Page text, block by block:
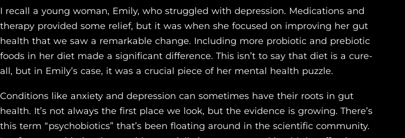
I recall a young woman, Emily, who struggled with depression. Medications and
therapy provided some relief, but it was when she focused on improving her gut
health that we saw a remarkable change. Including more probiotic and prebiotic
foods in her diet made a significant difference. This isn’t to say that diet is a cure-
all, but in Emily’s case, it was a crucial piece of her mental health puzzle.
Conditions like anxiety and depression can sometimes have their roots in gut
health. It’s not always the first place we look, but the evidence is growing. There’s
this term “psychobiotics” that’s been floating around in the scientific community.